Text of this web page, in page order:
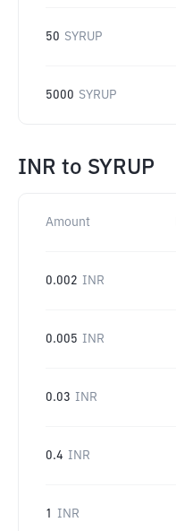
50 SYRUP
5000 SYRUP
INR to SYRUP
Amount
0.002 INR
0.005 INR
0.03 INR
0.4 INR
1 INR